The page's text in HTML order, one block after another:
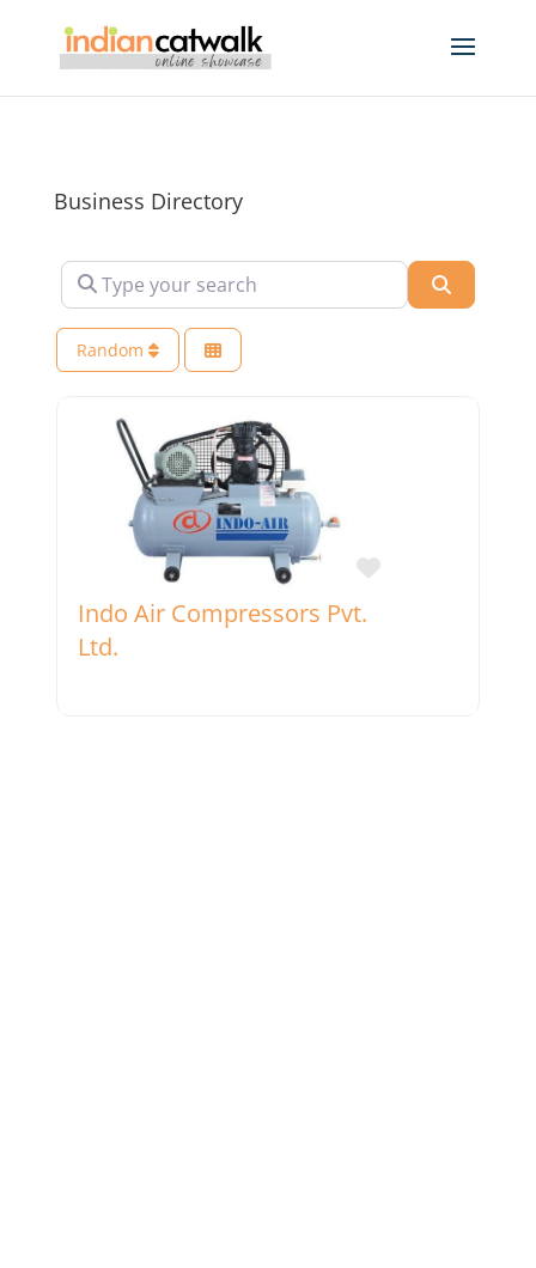
Business Directory
Type your search
Random
Favorite
Indo Air Compressors Pvt.
Ltd.